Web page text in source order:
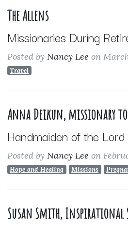
The Allens
Missionaries During
Posted by Nancy Lee on
Travel
Anna Deikun, missionary to
Handmaiden of the Lord
Posted by Nancy Lee on
Hope and Healing Missions
Susan Smith, Inspirational